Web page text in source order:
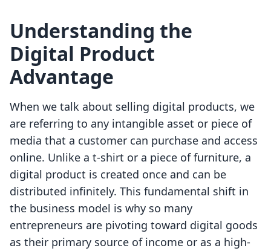
Understanding the
Digital Product
Advantage
When we talk about selling digital products, we
are referring to any intangible asset or piece of
media that a customer can purchase and access
online. Unlike a t-shirt or a piece of furniture, a
digital product is created once and can be
distributed infinitely. This fundamental shift in
the business model is why so many
entrepreneurs are pivoting toward digital goods
as their primary source of income or as a high-